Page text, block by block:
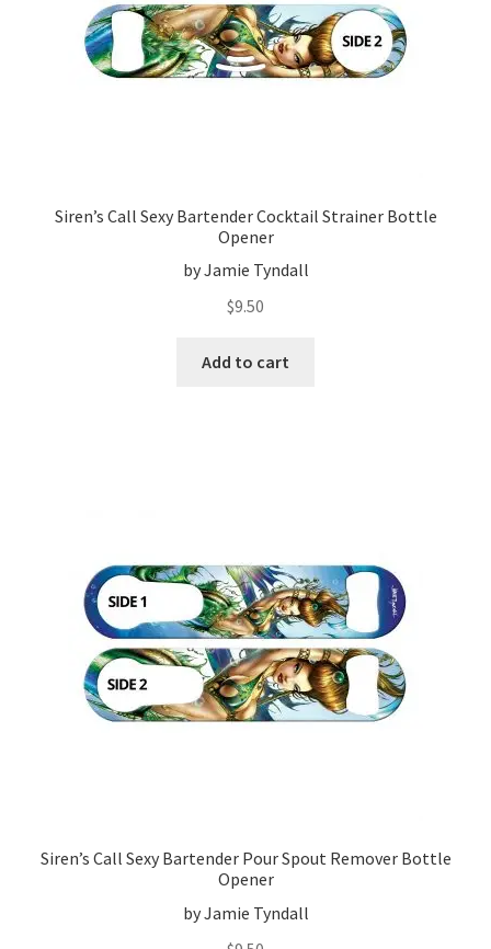
Siren’s Call Sexy Bartender Cocktail Strainer Bottle
Opener
by Jamie Tyndall
$9.50
Add to cart
Siren’s Call Sexy Bartender Pour Spout Remover Bottle
Opener
by Jamie Tyndall